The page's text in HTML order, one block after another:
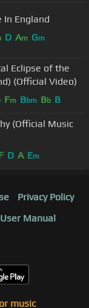
In England
D Am Gm
Eclipse of the
(Official Video)
Fm Bbm Bb B
(Official Music
D A Em
Privacy Policy
User Manual
music